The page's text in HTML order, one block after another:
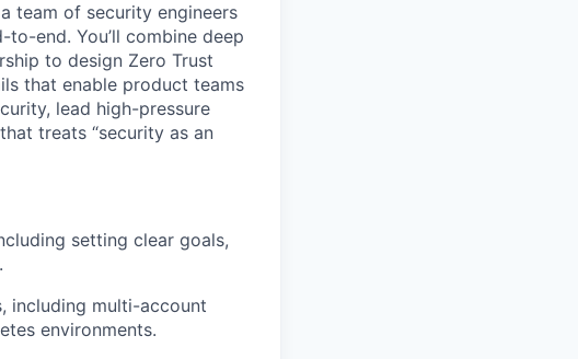
team of security engineers
end. You’ll combine deep
to design Zero Trust
that enable product teams
lead high-pressure
treats “security as an
setting clear goals,
including multi-account
environments.